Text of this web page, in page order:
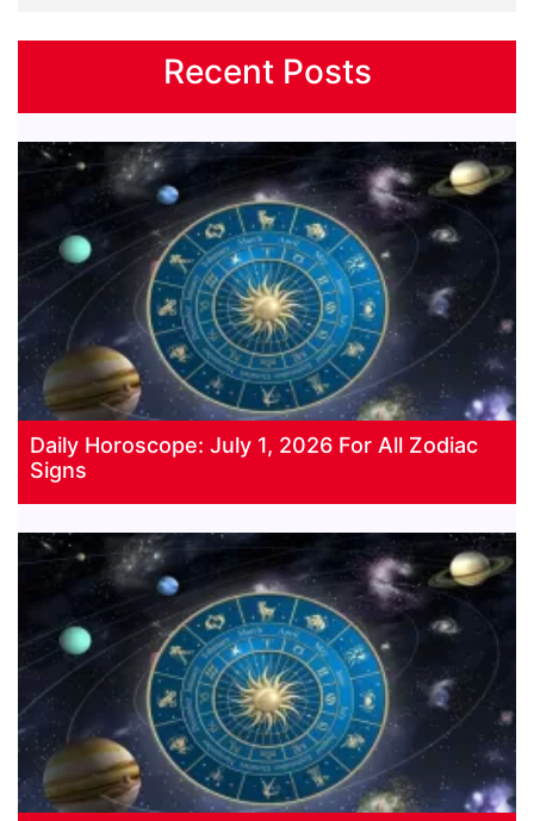
Recent Posts
Daily Horoscope: July 1, 2026 For All Zodiac
Signs